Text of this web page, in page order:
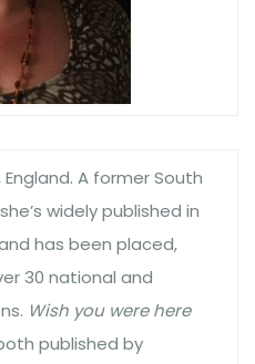
England. A former South
widely published in
has been placed,
30 national and
Wish you were here
published by